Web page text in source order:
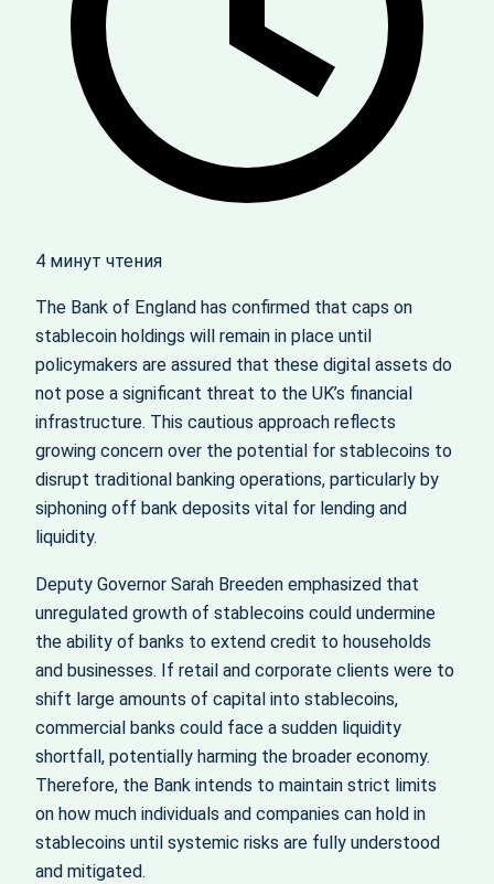
4 минут чтения
The Bank of England has confirmed that caps on
stablecoin holdings will remain in place until
policymakers are assured that these digital assets do
not pose a significant threat to the UK’s financial
infrastructure. This cautious approach reflects
growing concern over the potential for stablecoins to
disrupt traditional banking operations, particularly by
siphoning off bank deposits vital for lending and
liquidity.
Deputy Governor Sarah Breeden emphasized that
unregulated growth of stablecoins could undermine
the ability of banks to extend credit to households
and businesses. If retail and corporate clients were to
shift large amounts of capital into stablecoins,
commercial banks could face a sudden liquidity
shortfall, potentially harming the broader economy.
Therefore, the Bank intends to maintain strict limits
on how much individuals and companies can hold in
stablecoins until systemic risks are fully understood
and mitigated.